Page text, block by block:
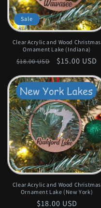
Sale
Clear Acrylic and Wood Christmas
Ornament Lake (Indiana)
Regular
$18.00 USD
Sale
$15.00 USD
Clear Acrylic and Wood Christmas
Ornament Lake (New York)
Regular
$18.00 USD